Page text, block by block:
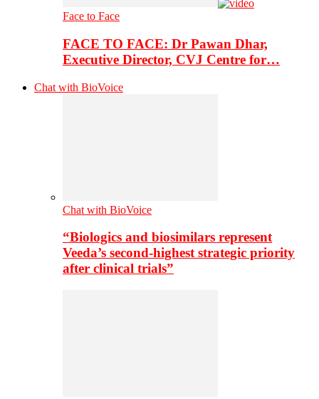
Face to Face
FACE TO FACE: Dr Pawan Dhar,
Executive Director, CVJ Centre for…
Chat with BioVoice
Chat with BioVoice
“Biologics and biosimilars represent
Veeda’s second-highest strategic priority
after clinical trials”